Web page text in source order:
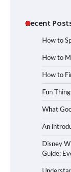
Recent
How to
How to
How to
Fun
What
An
Disney
Guide: